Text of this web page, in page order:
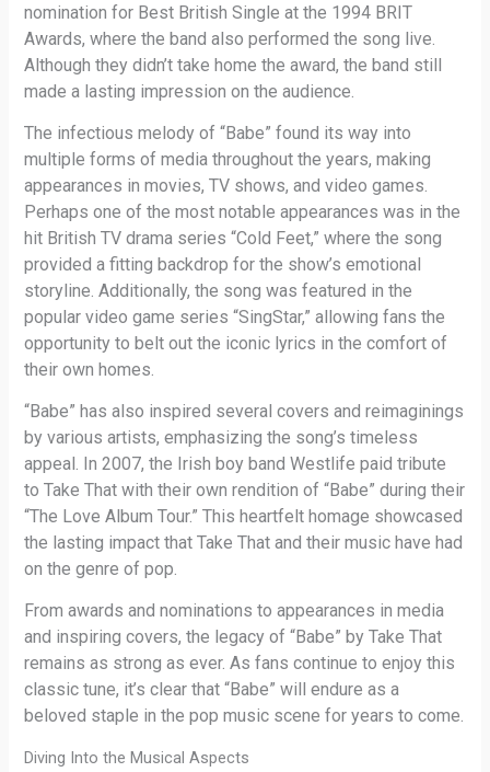
nomination for Best British Single at the 1994 BRIT
Awards, where the band also performed the song live.
Although they didn’t take home the award, the band still
made a lasting impression on the audience.
The infectious melody of “Babe” found its way into
multiple forms of media throughout the years, making
appearances in movies, TV shows, and video games.
Perhaps one of the most notable appearances was in the
hit British TV drama series “Cold Feet,” where the song
provided a fitting backdrop for the show’s emotional
storyline. Additionally, the song was featured in the
popular video game series “SingStar,” allowing fans the
opportunity to belt out the iconic lyrics in the comfort of
their own homes.
“Babe” has also inspired several covers and reimaginings
by various artists, emphasizing the song’s timeless
appeal. In 2007, the Irish boy band Westlife paid tribute
to Take That with their own rendition of “Babe” during their
“The Love Album Tour.” This heartfelt homage showcased
the lasting impact that Take That and their music have had
on the genre of pop.
From awards and nominations to appearances in media
and inspiring covers, the legacy of “Babe” by Take That
remains as strong as ever. As fans continue to enjoy this
classic tune, it’s clear that “Babe” will endure as a
beloved staple in the pop music scene for years to come.
Diving Into the Musical Aspects